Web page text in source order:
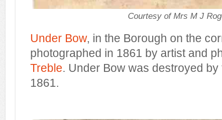
Courtesy of Mrs M J
Under Bow, in the Borough on the
photographed in 1861 by artist and
Treble. Under Bow was destroyed
1861.